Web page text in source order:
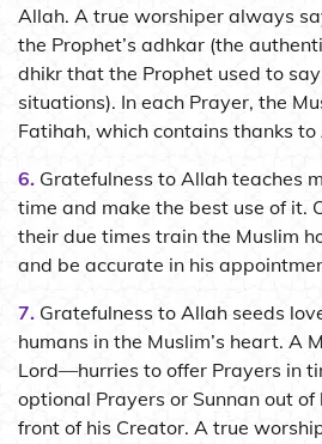
Allah. A true worshiper always
the Prophet’s adhkar (the
dhikr that the Prophet used to
situations). In each Prayer, the
Fatihah, which contains thanks to
6. Gratefulness to Allah teaches
time and make the best use of it.
their due times train the Muslim
and be accurate in his
7. Gratefulness to Allah seeds
humans in the Muslim’s heart. A
Lord—hurries to offer Prayers in
optional Prayers or Sunnan out
front of his Creator. A true